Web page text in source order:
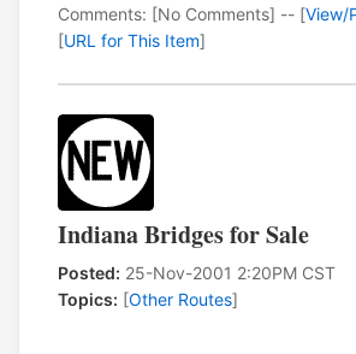
Comments: [No Comments] -- [View/
[URL for This Item]
Indiana Bridges for Sale
Posted: 25-Nov-2001 2:20PM CST
Topics: [Other Routes]